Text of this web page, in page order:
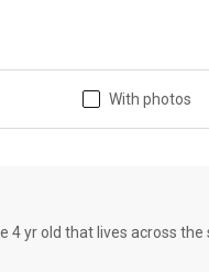
With photos
the 4 yr old that lives across